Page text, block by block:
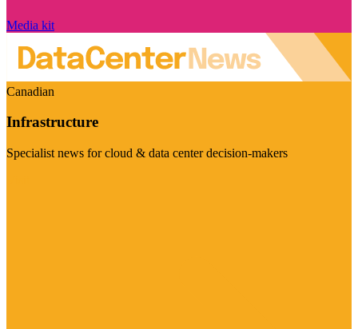
Media kit
Canadian
Infrastructure
Specialist news for cloud & data center decision-makers